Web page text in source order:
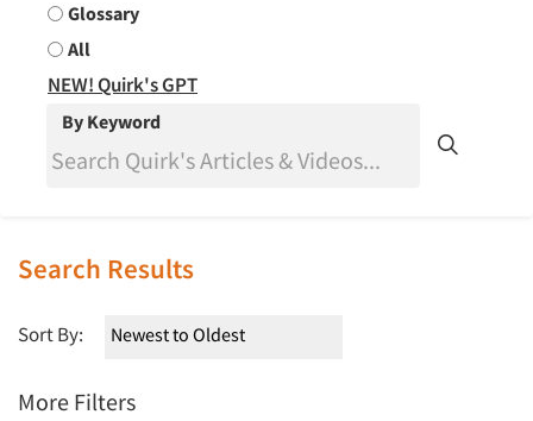
Glossary
All
NEW! Quirk's GPT
By Keyword
Search Results
Sort By:
More Filters